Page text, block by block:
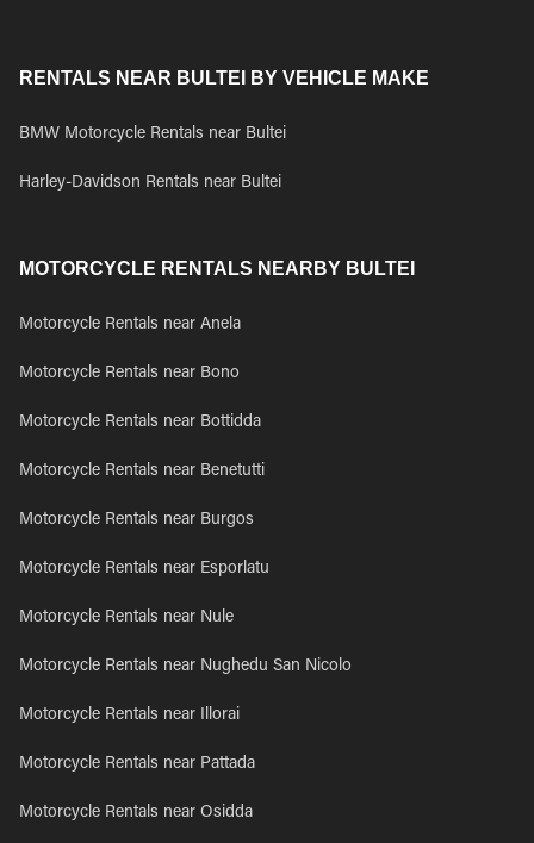
RENTALS NEAR BULTEI BY VEHICLE MAKE
BMW Motorcycle Rentals near Bultei
Harley-Davidson Rentals near Bultei
MOTORCYCLE RENTALS NEARBY BULTEI
Motorcycle Rentals near Anela
Motorcycle Rentals near Bono
Motorcycle Rentals near Bottidda
Motorcycle Rentals near Benetutti
Motorcycle Rentals near Burgos
Motorcycle Rentals near Esporlatu
Motorcycle Rentals near Nule
Motorcycle Rentals near Nughedu San Nicolo
Motorcycle Rentals near Illorai
Motorcycle Rentals near Pattada
Motorcycle Rentals near Osidda